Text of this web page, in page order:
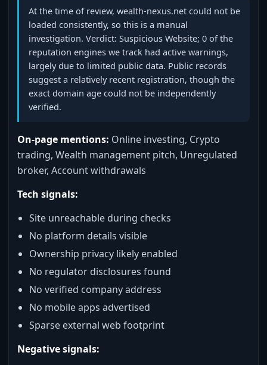
At the time of review, wealth-nexus.net could not be
loaded consistently, so this is a manual
investigation. Verdict: Suspicious Website; 0 of the
reputation engines we track had active warnings,
largely due to limited public data. Public records
suggest a relatively recent registration, though the
exact domain age could not be independently
verified.
On-page mentions: Online investing, Crypto
trading, Wealth management pitch, Unregulated
broker, Account withdrawals
Tech signals:
Site unreachable during checks
No platform details visible
Ownership privacy likely enabled
No regulator disclosures found
No verified company address
No mobile apps advertised
Sparse external web footprint
Negative signals: